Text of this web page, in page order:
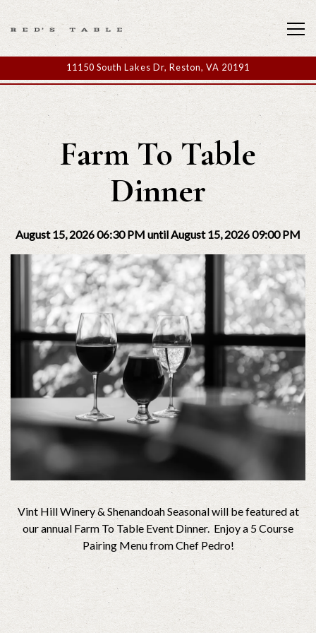
11150 South Lakes Dr, Reston, VA 20191
Main content starts here, tab to start navigating
Farm To Table
Dinner
August 15, 2026 06:30 PM until August 15, 2026 09:00 PM
Vint Hill Winery & Shenandoah Seasonal will be featured at
our annual Farm To Table Event Dinner. Enjoy a 5 Course
Pairing Menu from Chef Pedro!